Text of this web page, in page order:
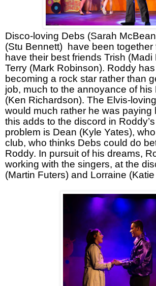
Disco-loving Debs (Sarah
(Stu Bennett) have been together
have their best friends Trish (Madi
Terry (Mark Robinson). Roddy
becoming a rock star rather than
job, much to the annoyance of his
(Ken Richardson). The Elvis-
would much rather he was paying
this adds to the discord in
problem is Dean (Kyle Yates),
club, who thinks Debs could do
Roddy. In pursuit of his dreams,
working with the singers, at the
(Martin Futers) and Lorraine